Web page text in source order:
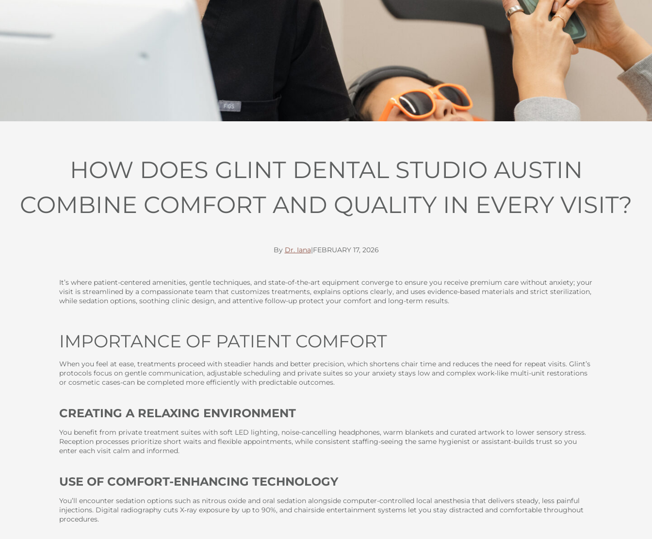
HOW DOES GLINT DENTAL STUDIO AUSTIN
COMBINE COMFORT AND QUALITY IN EVERY VISIT?
By Dr. Iana|FEBRUARY 17, 2026
It’s where patient-centered amenities, gentle techniques, and state-of-the-art equipment converge to ensure you receive premium care without anxiety; your
visit is streamlined by a compassionate team that customizes treatments, explains options clearly, and uses evidence-based materials and strict sterilization,
while sedation options, soothing clinic design, and attentive follow-up protect your comfort and long-term results.
IMPORTANCE OF PATIENT COMFORT
When you feel at ease, treatments proceed with steadier hands and better precision, which shortens chair time and reduces the need for repeat visits. Glint’s
protocols focus on gentle communication, adjustable scheduling and private suites so your anxiety stays low and complex work-like multi-unit restorations
or cosmetic cases-can be completed more efficiently with predictable outcomes.
CREATING A RELAXING ENVIRONMENT
You benefit from private treatment suites with soft LED lighting, noise-cancelling headphones, warm blankets and curated artwork to lower sensory stress.
Reception processes prioritize short waits and flexible appointments, while consistent staffing-seeing the same hygienist or assistant-builds trust so you
enter each visit calm and informed.
USE OF COMFORT-ENHANCING TECHNOLOGY
You’ll encounter sedation options such as nitrous oxide and oral sedation alongside computer-controlled local anesthesia that delivers steady, less painful
injections. Digital radiography cuts X‑ray exposure by up to 90%, and chairside entertainment systems let you stay distracted and comfortable throughout
procedures.